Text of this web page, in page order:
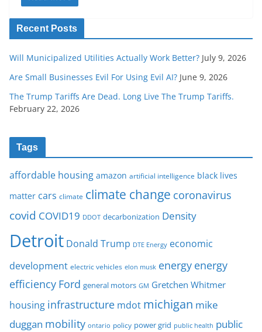
Recent Posts
Will Municipalized Utilities Actually Work Better? July 9, 2026
Are Small Businesses Evil For Using Evil AI? June 9, 2026
The Trump Tariffs Are Dead. Long Live The Trump Tariffs.
February 22, 2026
Tags
affordable housing amazon artificial intelligence black lives
matter cars climate climate change coronavirus
covid COVID19 DDOT decarbonization Density
Detroit Donald Trump DTE Energy economic
development electric vehicles elon musk energy energy
efficiency Ford general motors GM Gretchen Whitmer
housing infrastructure mdot michigan mike
duggan mobility ontario policy power grid public health public